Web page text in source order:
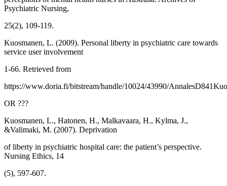
Psychiatric Nursing,
25(2), 109-119.
Kuosmanen, L. (2009). Personal liberty in psychiatric care towards
service user involvement
1-66. Retrieved from
https://www.doria.fi/bitstream/handle/10024/43990/
OR ???
Kuosmanen, L., Hatonen, H., Malkavaara, H., Kylma, J.,
&Valimaki, M. (2007). Deprivation
of liberty in psychiatric hospital care: the patient’s perspective.
Nursing Ethics, 14
(5), 597-607.